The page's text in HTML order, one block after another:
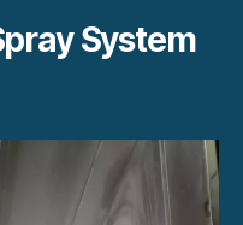
System